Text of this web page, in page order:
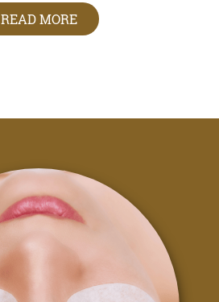
READ MORE